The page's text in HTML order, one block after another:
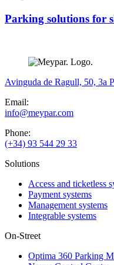
Parking solutions for
Avinguda de Ragull, 50, 3a
Email:
info@meypar.com
Phone:
(+34) 93 544 29 33
Solutions
Access and ticketless
Payment systems
Management systems
Integrable systems
On-Street
Optima 360 Parking